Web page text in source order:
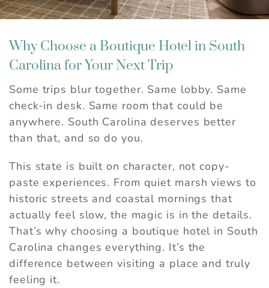
Why Choose a Boutique Hotel in South
Carolina for Your Next Trip
Some trips blur together. Same lobby. Same
check-in desk. Same room that could be
anywhere. South Carolina deserves better
than that, and so do you.
This state is built on character, not copy-
paste experiences. From quiet marsh views to
historic streets and coastal mornings that
actually feel slow, the magic is in the details.
That’s why choosing a boutique hotel in South
Carolina changes everything. It’s the
difference between visiting a place and truly
feeling it.